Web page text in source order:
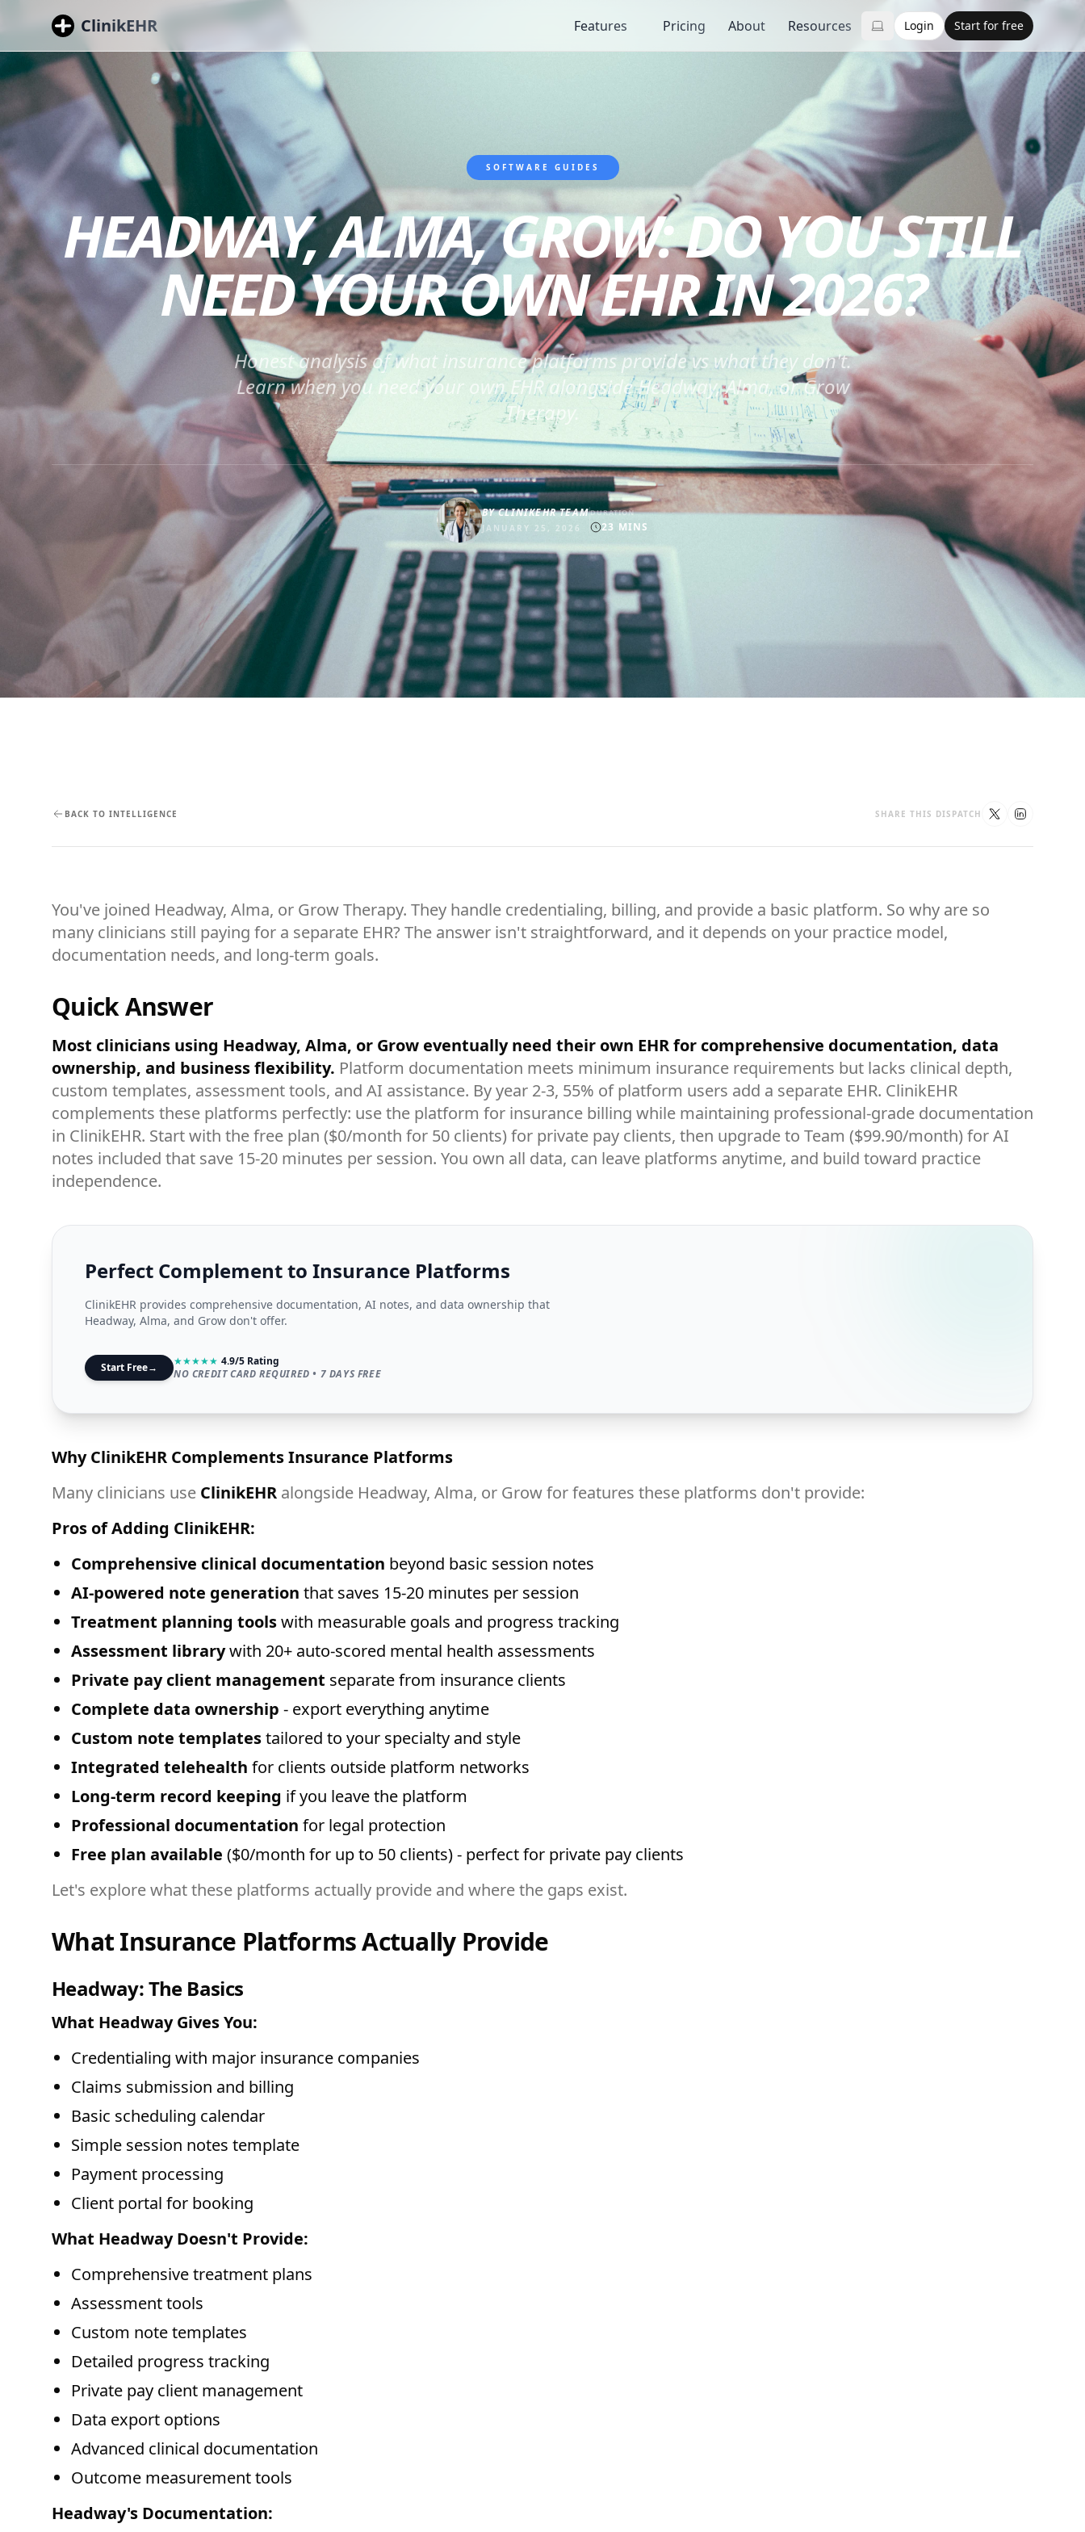
ClinikEHR Features Pricing About Resources Login Start for free
SOFTWARE GUIDES
HEADWAY, ALMA, GROW: DO YOU STILL
NEED YOUR OWN EHR IN 2026?
Honest analysis of what insurance platforms provide vs what they don't.
Learn when you need your own EHR alongside Headway, Alma, or Grow
Therapy.
BYCLINIKEHR TEAM
JANUARY 25, 2026
DURATION
23 MINS
BACK TO INTELLIGENCE SHARE THIS DISPATCH
You've joined Headway, Alma, or Grow Therapy. They handle credentialing, billing, and provide a basic platform. So why are so
many clinicians still paying for a separate EHR? The answer isn't straightforward, and it depends on your practice model,
documentation needs, and long-term goals.
Quick Answer
Most clinicians using Headway, Alma, or Grow eventually need their own EHR for comprehensive documentation, data
ownership, and business flexibility. Platform documentation meets minimum insurance requirements but lacks clinical depth,
custom templates, assessment tools, and AI assistance. By year 2-3, 55% of platform users add a separate EHR. ClinikEHR
complements these platforms perfectly: use the platform for insurance billing while maintaining professional-grade documentation
in ClinikEHR. Start with the free plan ($0/month for 50 clients) for private pay clients, then upgrade to Team ($99.90/month) for AI
notes included that save 15-20 minutes per session. You own all data, can leave platforms anytime, and build toward practice
independence.
Perfect Complement to Insurance Platforms
ClinikEHR provides comprehensive documentation, AI notes, and data ownership that
Headway, Alma, and Grow don't offer.
Start Free→ ★★★★★ 4.9/5 Rating
NO CREDIT CARD REQUIRED • 7 DAYS FREE
Why ClinikEHR Complements Insurance Platforms
Many clinicians use ClinikEHR alongside Headway, Alma, or Grow for features these platforms don't provide:
Pros of Adding ClinikEHR:
Comprehensive clinical documentation beyond basic session notes
AI-powered note generation that saves 15-20 minutes per session
Treatment planning toolswith measurable goals and progress tracking
Assessment librarywith 20+ auto-scored mental health assessments
Private pay client management separate from insurance clients
Complete data ownership - export everything anytime
Custom note templatestailored to your specialty and style
Integrated telehealth for clients outside platform networks
Long-term record keeping if you leave the platform
Professional documentation for legal protection
Free plan available ($0/month for up to 50 clients) - perfect for private pay clients
Let's explore what these platforms actually provide and where the gaps exist.
What Insurance Platforms Actually Provide
Headway: The Basics
What Headway Gives You:
Credentialing with major insurance companies
Claims submission and billing
Basic scheduling calendar
Simple session notes template
Payment processing
Client portal for booking
What Headway Doesn't Provide:
Comprehensive treatment plans
Assessment tools
Custom note templates
Detailed progress tracking
Private pay client management
Data export options
Advanced clinical documentation
Outcome measurement tools
Headway's Documentation: